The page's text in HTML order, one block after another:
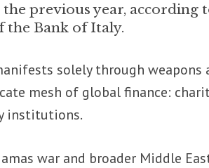
the previous year, according
the Bank of Italy.
solely through weapons
mesh of global finance:
institutions.
war and broader Middle